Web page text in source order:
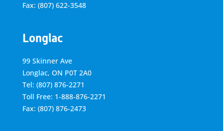
Fax: (807) 622-3548
Longlac
99 Skinner Ave
Longlac, ON P0T 2A0
Tel: (807) 876-2271
Toll Free: 1-888-876-2271
Fax: (807) 876-2473